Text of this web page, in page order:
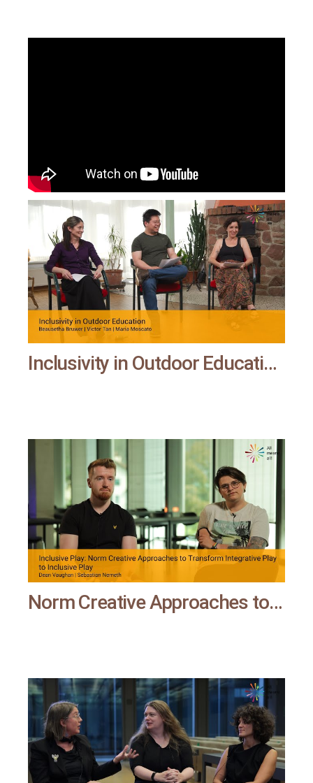
Inclusivity in Outdoor Education | All means all
Norm Creative Approaches to Transform Integrative Play to Inclusive Play | All means all